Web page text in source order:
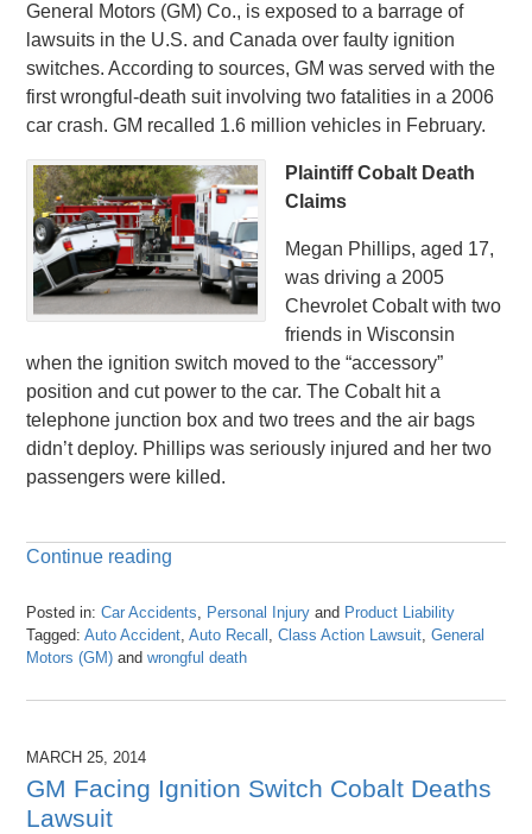
General Motors (GM) Co., is exposed to a barrage of
lawsuits in the U.S. and Canada over faulty ignition
switches. According to sources, GM was served with the
first wrongful-death suit involving two fatalities in a 2006
car crash. GM recalled 1.6 million vehicles in February.
Plaintiff Cobalt Death
Claims
Megan Phillips, aged 17,
was driving a 2005
Chevrolet Cobalt with two
friends in Wisconsin
when the ignition switch moved to the “accessory”
position and cut power to the car. The Cobalt hit a
telephone junction box and two trees and the air bags
didn’t deploy. Phillips was seriously injured and her two
passengers were killed.
Continue reading
Posted in: Car Accidents, Personal Injury and Product Liability
Tagged: Auto Accident,Auto Recall ,Class Action Lawsuit,General
Motors (GM) andwrongful death
November
2016
pm
MARCH 25, 2014
GM Facing Ignition Switch Cobalt Deaths
Lawsuit